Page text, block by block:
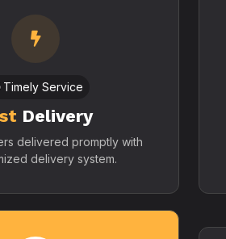
Service
Delivery
delivered promptly with
delivery system.